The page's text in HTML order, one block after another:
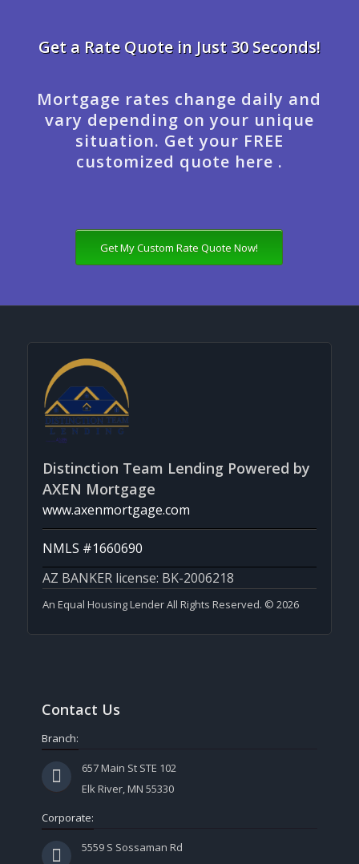
Get a Rate Quote in Just 30 Seconds!
Mortgage rates change daily and
vary depending on your unique
situation. Get your FREE
customized quote here .
Get My Custom Rate Quote Now!
Distinction Team Lending Powered by
AXEN Mortgage
www.axenmortgage.com
NMLS #1660690
AZ BANKER license: BK-2006218
An Equal Housing Lender All Rights Reserved. © 2026
Contact Us
Branch:
657 Main St STE 102
Elk River, MN 55330
Corporate:
5559 S Sossaman Rd